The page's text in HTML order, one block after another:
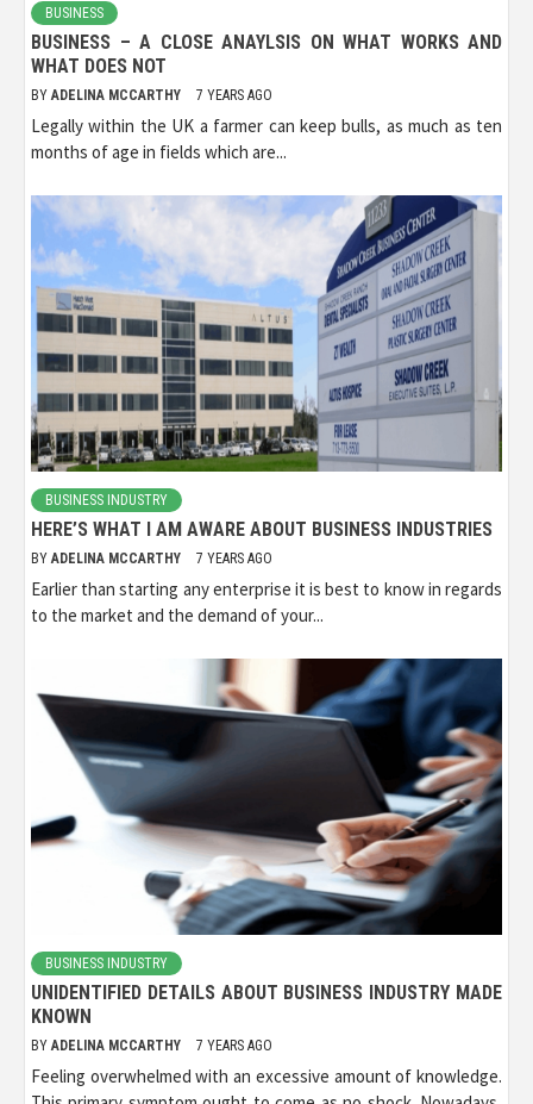
BUSINESS
BUSINESS – A CLOSE ANAYLSIS ON WHAT WORKS AND
WHAT DOES NOT
BY ADELINA MCCARTHY 7 YEARS AGO
Legally within the UK a farmer can keep bulls, as much as ten
months of age in fields which are...
BUSINESS INDUSTRY
HERE’S WHAT I AM AWARE ABOUT BUSINESS INDUSTRIES
BY ADELINA MCCARTHY 7 YEARS AGO
Earlier than starting any enterprise it is best to know in regards
to the market and the demand of your...
BUSINESS INDUSTRY
UNIDENTIFIED DETAILS ABOUT BUSINESS INDUSTRY MADE
KNOWN
BY ADELINA MCCARTHY 7 YEARS AGO
Feeling overwhelmed with an excessive amount of knowledge.